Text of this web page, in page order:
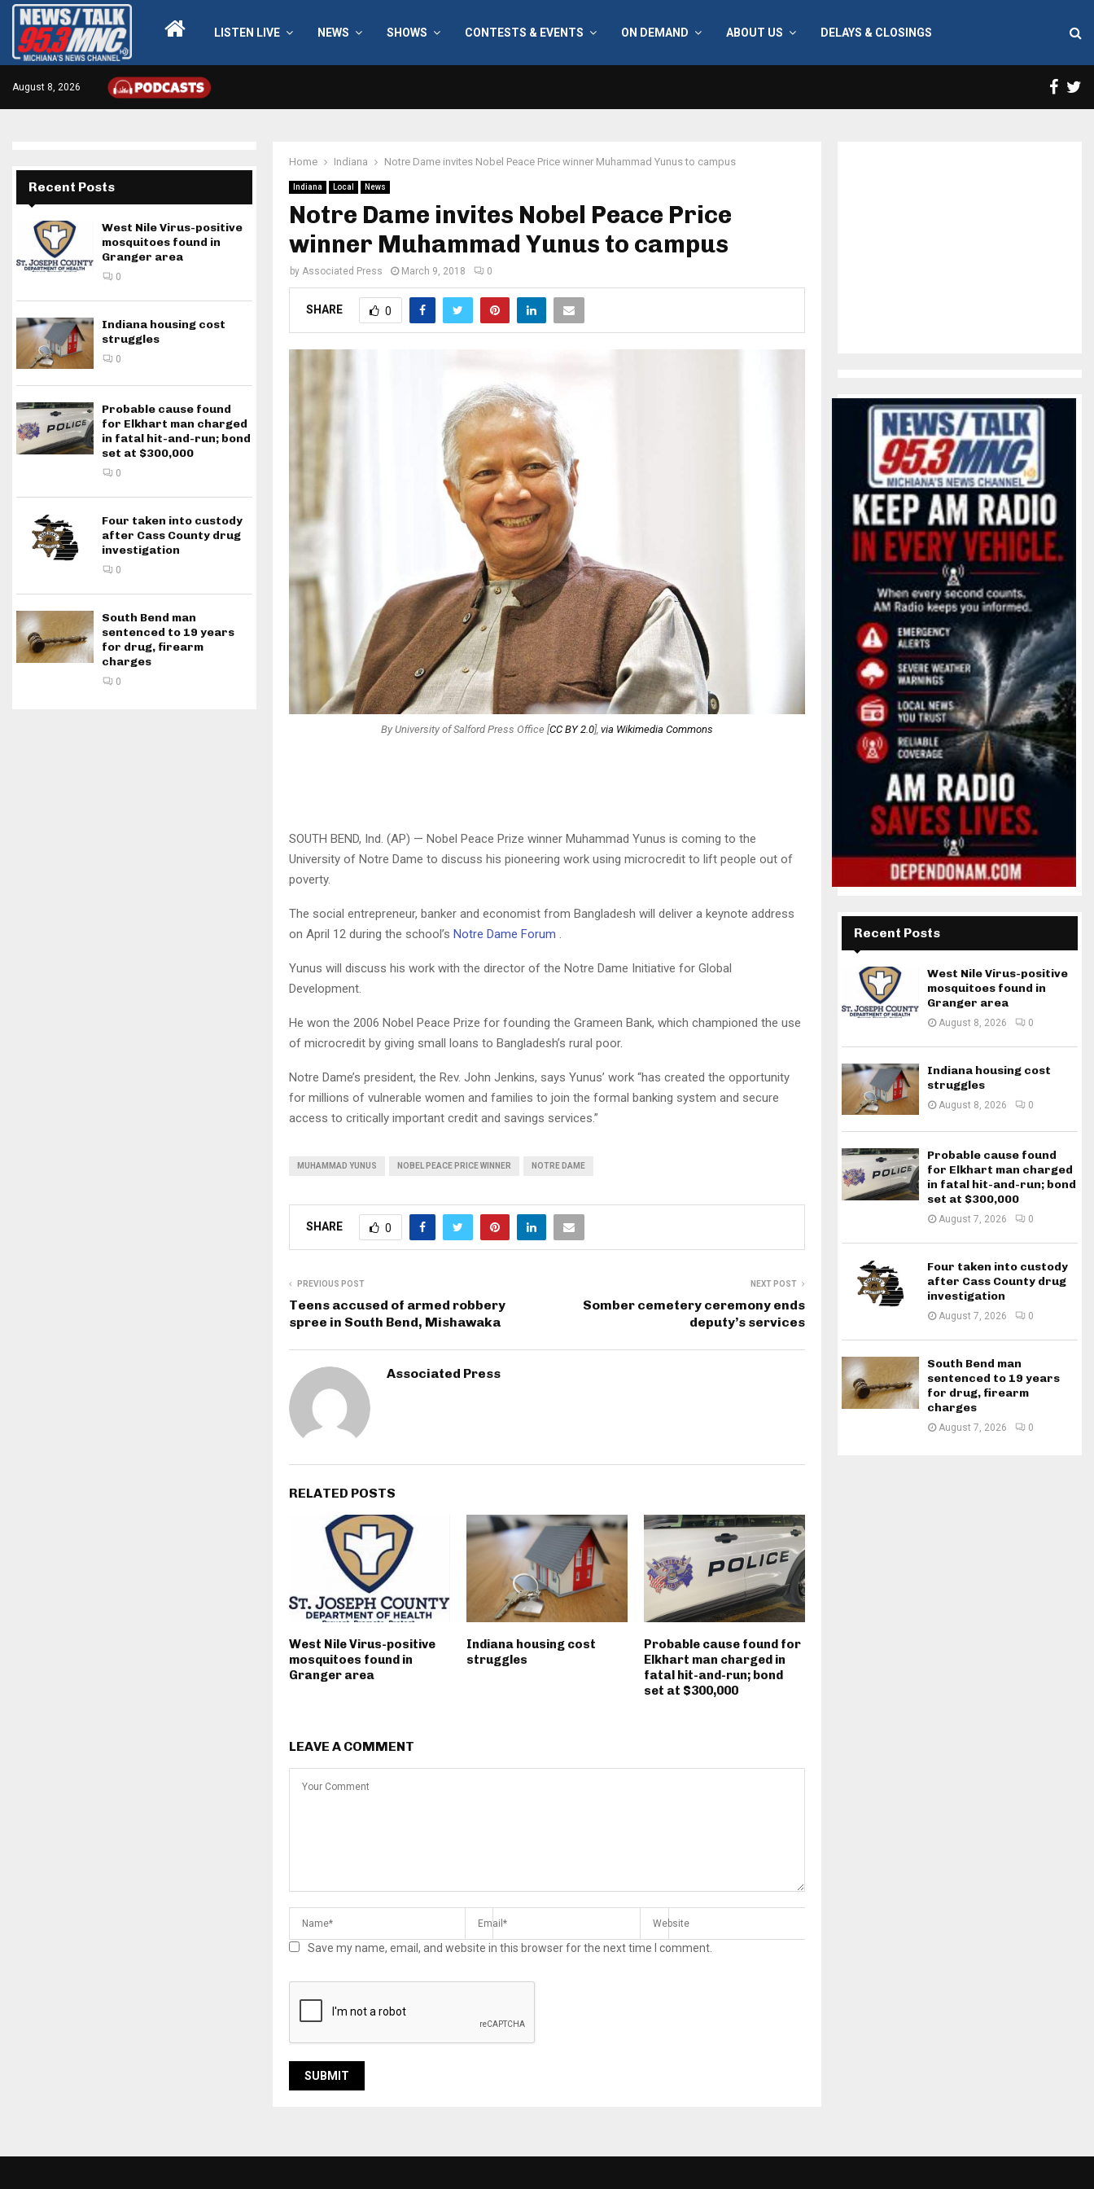
LISTEN LIVE NEWS SHOWS CONTESTS & EVENTS ON DEMAND ABOUT US DELAYS & CLOSINGS
August 8, 2026
Home Indiana Notre Dame invites Nobel Peace Price winner Muhammad Yunus to campus
Indiana Local News
Notre Dame invites Nobel Peace Price
winner Muhammad Yunus to campus
by Associated Press March 9, 2018 0
SHARE 0
By University of Salford Press Office [CC BY 2.0], via Wikimedia Commons
SOUTH BEND, Ind. (AP) — Nobel Peace Prize winner Muhammad Yunus is coming to the
University of Notre Dame to discuss his pioneering work using microcredit to lift people out of
poverty.
The social entrepreneur, banker and economist from Bangladesh will deliver a keynote address
on April 12 during the school’s Notre Dame Forum .
Yunus will discuss his work with the director of the Notre Dame Initiative for Global
Development.
He won the 2006 Nobel Peace Prize for founding the Grameen Bank, which championed the use
of microcredit by giving small loans to Bangladesh’s rural poor.
Notre Dame’s president, the Rev. John Jenkins, says Yunus’ work “has created the opportunity
for millions of vulnerable women and families to join the formal banking system and secure
access to critically important credit and savings services.”
MUHAMMAD YUNUS NOBEL PEACE PRICE WINNER NOTRE DAME
SHARE 0
PREVIOUS POST
Teens accused of armed robbery
spree in South Bend, Mishawaka
NEXT POST
Somber cemetery ceremony ends
deputy’s services
Associated Press
RELATED POSTS
West Nile Virus-positive
mosquitoes found in
Granger area
Indiana housing cost
struggles
Probable cause found for
Elkhart man charged in
fatal hit-and-run; bond
set at $300,000
LEAVE A COMMENT
Save my name, email, and website in this browser for the next time I comment.
Recent Posts
West Nile Virus-positive
mosquitoes found in
Granger area
0
Indiana housing cost
struggles
0
Probable cause found
for Elkhart man charged
in fatal hit-and-run; bond
set at $300,000
0
Four taken into custody
after Cass County drug
investigation
0
South Bend man
sentenced to 19 years
for drug, firearm
charges
0
Recent Posts
West Nile Virus-positive
mosquitoes found in
Granger area
August 8, 2026 0
Indiana housing cost
struggles
August 8, 2026 0
Probable cause found
for Elkhart man charged
in fatal hit-and-run; bond
set at $300,000
August 7, 2026 0
Four taken into custody
after Cass County drug
investigation
August 7, 2026 0
South Bend man
sentenced to 19 years
for drug, firearm
charges
August 7, 2026 0